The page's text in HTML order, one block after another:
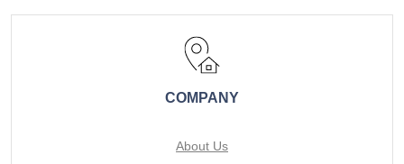
COMPANY
About Us